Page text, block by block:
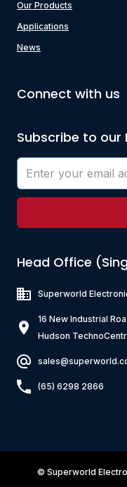
Our Products
Applications
News
Connect with us
Subscribe to our
Head Office
Superworld
16 New Industrial
Hudson
(65) 6298 2866
© Superworld